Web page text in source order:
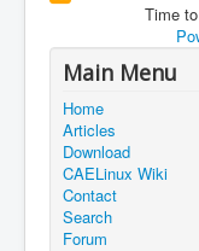
Time
Main Menu
Home
Articles
Download
CAELinux Wiki
Contact
Search
Forum